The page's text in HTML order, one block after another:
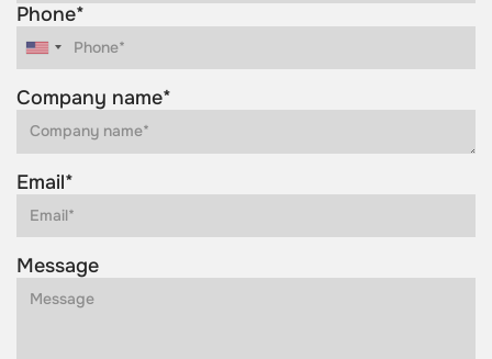
Phone*
Company name*
Email*
Message